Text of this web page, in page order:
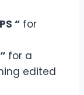
“ for
for a
edited